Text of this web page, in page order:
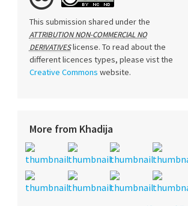
This submission shared under the
ATTRIBUTION NON-COMMERCIAL NO
DERIVATIVESlicense. To read about the
different licences types, please vist the
Creative Commons website.
More from Khadija